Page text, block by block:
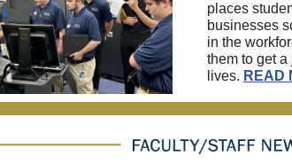
places
businesses
in the
them to get a
lives. READ